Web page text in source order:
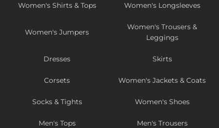
Women's Shirts & Tops Women's Longsleeves
Women's Jumpers
Women's Trousers &
Leggings
Dresses Skirts
Corsets Women's Jackets & Coats
Socks & Tights Women's Shoes
Men's Tops Men's Trousers